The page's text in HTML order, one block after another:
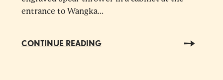
entrance to Wangka...
CONTINUE READING